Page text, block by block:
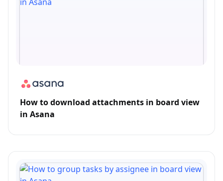
How to download attachments in board view
in Asana